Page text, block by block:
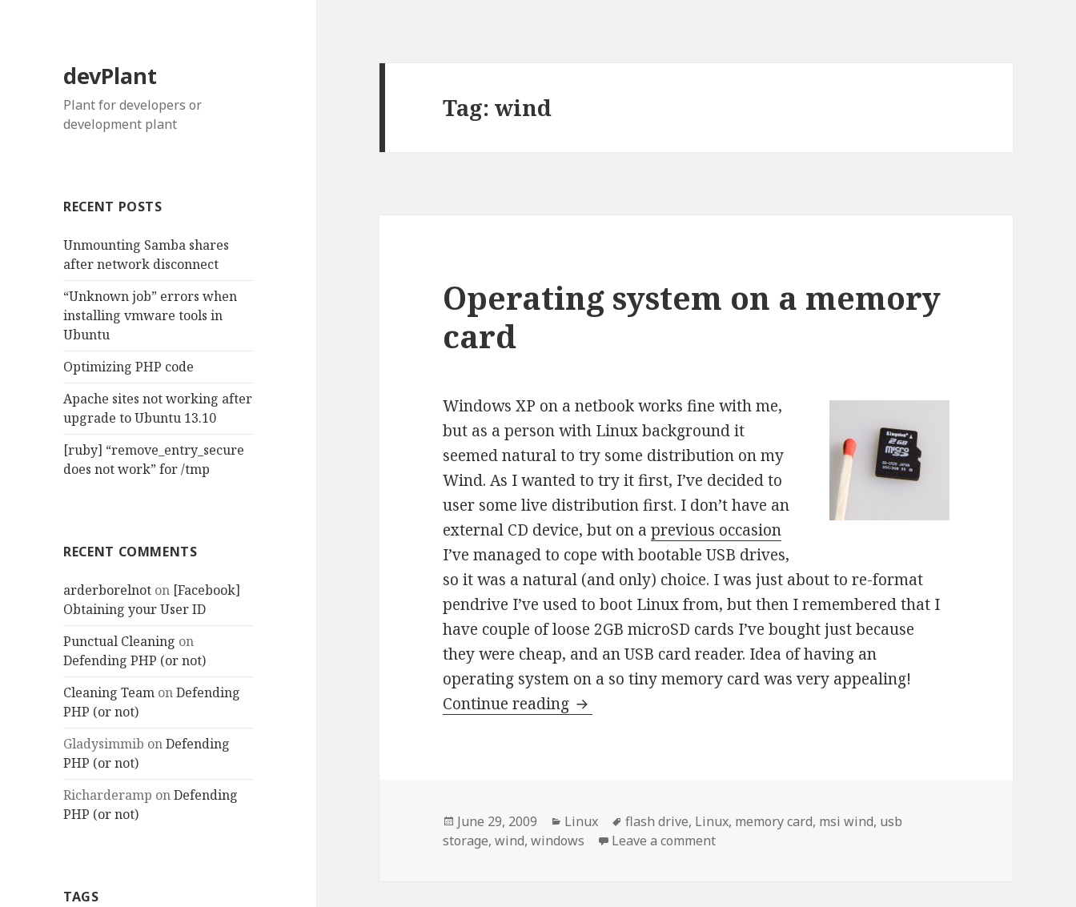
devPlant
Plant for developers or
development plant
RECENT POSTS
Unmounting Samba shares
after network disconnect
“Unknown job” errors when
installing vmware tools in
Ubuntu
Optimizing PHP code
Apache sites not working after
upgrade to Ubuntu 13.10
[ruby] “remove_entry_secure
does not work” for /tmp
RECENT COMMENTS
arderborelnot on [Facebook]
Obtaining your User ID
Punctual Cleaning on
Defending PHP (or not)
Cleaning Team onDefending
PHP (or not)
Gladysimmib onDefending
PHP (or not)
Richarderamp onDefending
PHP (or not)
TAGS
Tag:wind
Operating system on a memory
card
Windows XP on a netbook works fine with me,
but as a person with Linux background it
seemed natural to try some distribution on my
Wind. As I wanted to try it first, I’ve decided to
user some live distribution first. I don’t have an
external CD device, but on aprevious occasion
I’ve managed to cope with bootable USB drives,
so it was a natural (and only) choice. I was just about to re-format
pendrive I’ve used to boot Linux from, but then I remembered that I
have couple of loose 2GB microSD cards I’ve bought just because
they were cheap, and an USB card reader. Idea of having an
operating system on a so tiny memory card was very appealing!
Continue reading Operating system on a memory card
Posted
on
June 29, 2009 Categories
Linux Tags
flash drive, Linux, memory card, msi wind, usb
storage,wind,windows Leave a commenton Operating system on a memory card